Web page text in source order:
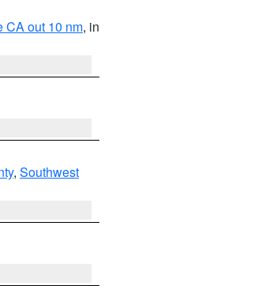
CA out 10 nm, in
, Southwest